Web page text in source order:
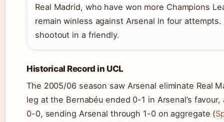
Real Madrid, who have won more Champions
remain winless against Arsenal in four
shootout in a friendly.
Historical Record in UCL
The 2005/06 season saw Arsenal eliminate Real
leg at the Bernabéu ended 0-1 in Arsenal’s
0-0, sending Arsenal through 1-0 on aggregate (